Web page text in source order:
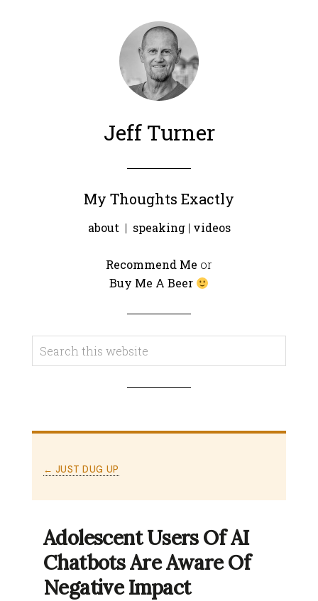
Jeff Turner
My Thoughts Exactly
about | speaking| videos
Recommend Me or
Buy Me A Beer
← JUST DUG UP
Adolescent Users Of AI
Chatbots Are Aware Of
Negative Impact